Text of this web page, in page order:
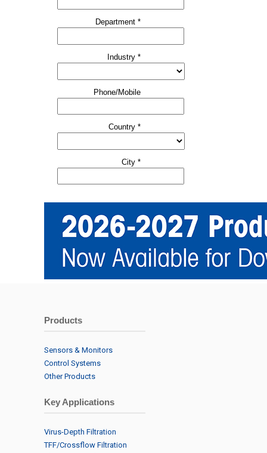
Products
Sensors & Monitors
Control Systems
Other Products
Key Applications
Virus-Depth Filtration
TFF/Crossflow Filtration